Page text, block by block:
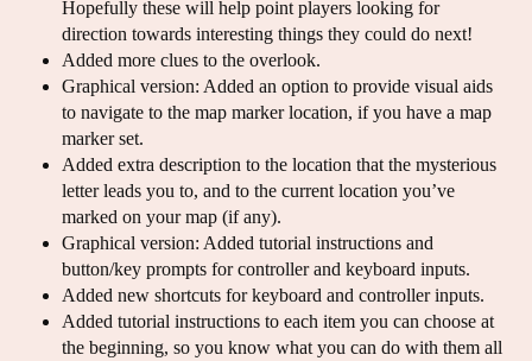
Hopefully these will help point players looking for
direction towards interesting things they could do next!
Added more clues to the overlook.
Graphical version: Added an option to provide visual aids
to navigate to the map marker location, if you have a map
marker set.
Added extra description to the location that the mysterious
letter leads you to, and to the current location you’ve
marked on your map (if any).
Graphical version: Added tutorial instructions and
button/key prompts for controller and keyboard inputs.
Added new shortcuts for keyboard and controller inputs.
Added tutorial instructions to each item you can choose at
the beginning, so you know what you can do with them all